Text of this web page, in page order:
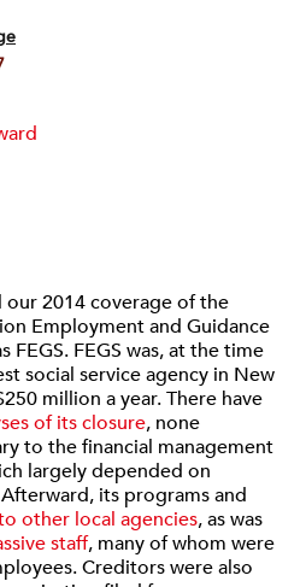
2014 coverage of the
Employment and Guidance
FEGS. FEGS was, at the time
social service agency in New
million a year. There have
of its closure, none
to the financial management
largely depended on
its programs and
other local agencies, as was
staff, many of whom were
Creditors were also